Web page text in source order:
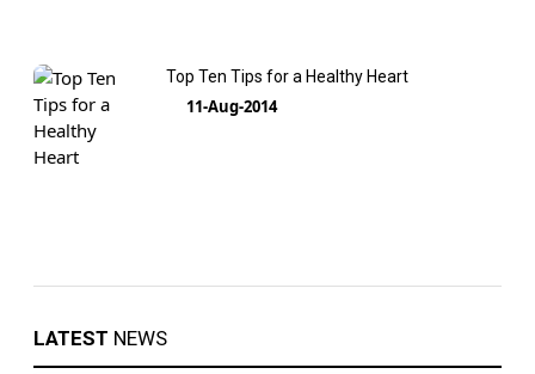
Top Ten Tips for a Healthy Heart
11-Aug-2014
LATEST NEWS